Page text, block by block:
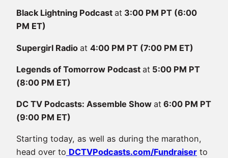
Black Lightning Podcast at 3:00 PM PT (6:00
PM ET)
Supergirl Radio at 4:00 PM PT (7:00 PM ET)
Legends of Tomorrow Podcast at 5:00 PM PT
(8:00 PM ET)
DC TV Podcasts: Assemble Show at 6:00 PM PT
(9:00 PM ET)
Starting today, as well as during the marathon,
head over to DCTVPodcasts.com/Fundraiser to